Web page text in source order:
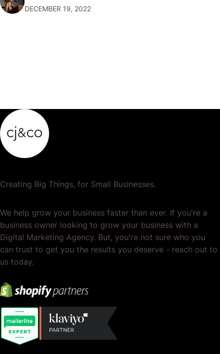
same vein as Chanel or Hermes. So,…
DECEMBER 19, 2022
Creating Big Things, for Small Businesses.
We help grow your business faster than ever. If you're a
business owner looking to grow your business with a
Digital Marketing Agency. But, you're not sure who you
can trust to get you the results you deserve - reach out to
us today.